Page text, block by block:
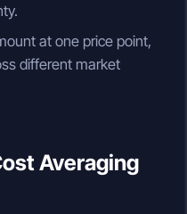
at one price point,
different market
Averaging